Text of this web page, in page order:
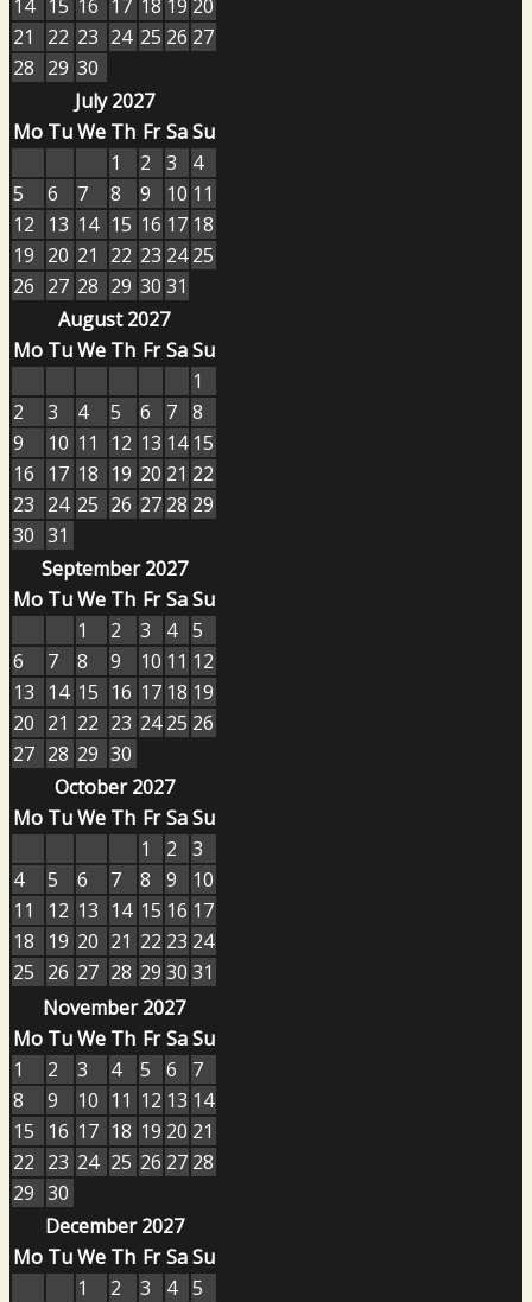
14 15 16 17 18 19 20
21
22 23 24 25 26 27
28 29 30
July 2027
Mo TuWe Th Fr SaSu
1
2 3
4
5
6 7 8 9 10 11
12
13 14 15 16 17 18
19 20 21 22 23 24 25
26 27 28 29 30 31
August 2027
Mo TuWe Th Fr SaSu
1
2
3 4 5 6 7 8
9
10 11 12 13 14 15
16
17 18 19 20 21 22
23 24 25 26 27 28 29
30 31
September 2027
Mo TuWe Th Fr SaSu
1
2 3 4 5
6
7 8 9 10 11 12
13
14 15 16 17 18 19
20 21 22 23 24 25 26
27 28 29 30
October 2027
Mo TuWe Th Fr SaSu
1
2
3
4
5 6 7 8 9
10
11
12 13 14 15 16 17
18
19 20 21 22 23 24
25 26 27 28 29 30 31
November 2027
Mo TuWe Th Fr SaSu
1
2 3 4 5 6
7
8
9 10 11 12 13 14
15
16 17 18 19 20 21
22 23 24 25 26 27 28
29 30
December 2027
Mo TuWe Th Fr SaSu
1
2 3 4 5